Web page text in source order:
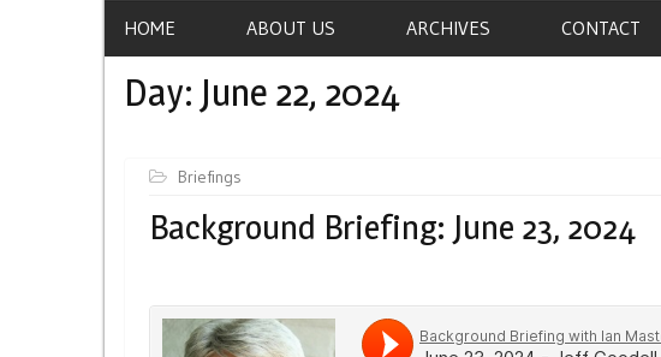
HOME ABOUT US ARCHIVES CONTACT
Day: June 22, 2024
Briefings
Background Briefing: June 23, 2024